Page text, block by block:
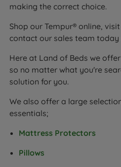
making the correct choice.
Shop our Tempur® online,
contact our sales team today
Here at Land of Beds we
so no matter what you're
solution for you.
We also offer a large
essentials;
Mattress Protectors
Pillows